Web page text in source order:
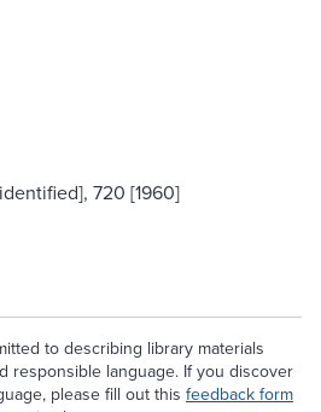
720 [1960]
to describing library materials
responsible language. If you discover
please fill out this feedback form